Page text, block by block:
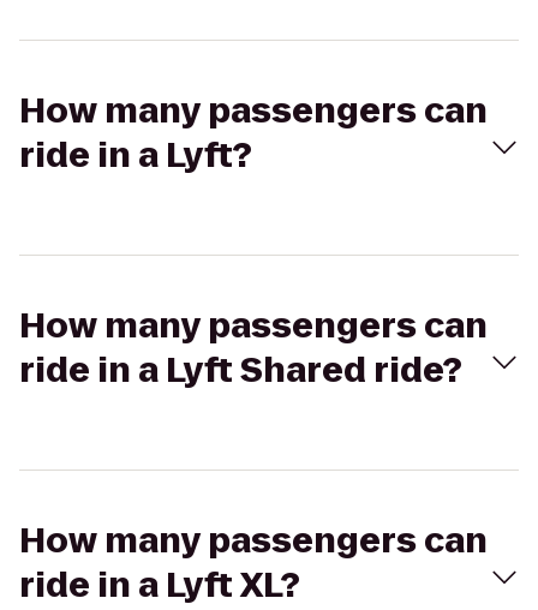
How many passengers can
ride in a Lyft?
How many passengers can
ride in a Lyft Shared ride?
How many passengers can
ride in a Lyft XL?